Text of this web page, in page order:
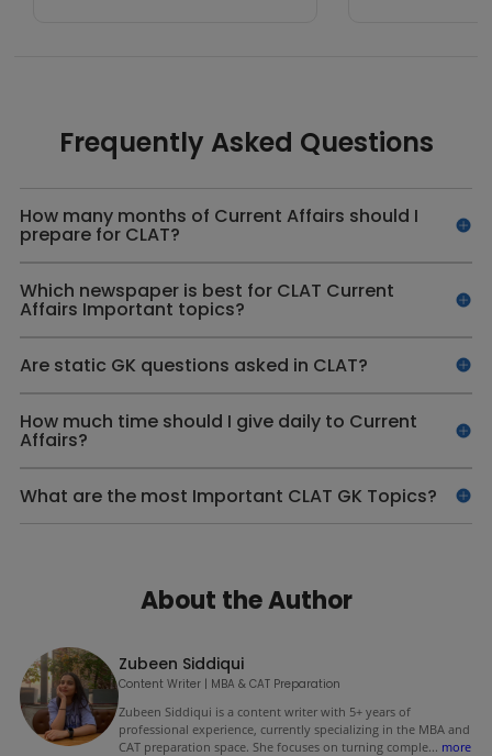
Frequently Asked Questions
How many months of Current Affairs should I
prepare for CLAT?
Which newspaper is best for CLAT Current
Affairs Important topics?
Are static GK questions asked in CLAT?
How much time should I give daily to Current
Affairs?
What are the most Important CLAT GK Topics?
About the Author
Zubeen Siddiqui
Content Writer | MBA & CAT Preparation
Zubeen Siddiqui is a content writer with 5+ years of
professional experience, currently specializing in the MBA and
CAT preparation space. She focuses on turning comple... more